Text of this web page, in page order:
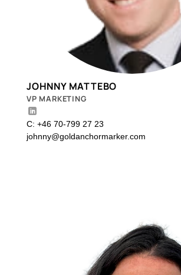
JOHNNY MATTEBO
VP MARKETING
C: +46 70-799 27 23
johnny@goldanchormarker.com